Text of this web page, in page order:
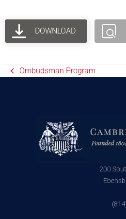
DOWNLOAD
Ombudsman Program
200